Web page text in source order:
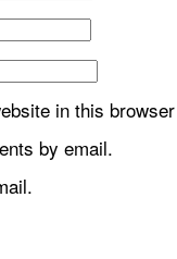
in this
by email.